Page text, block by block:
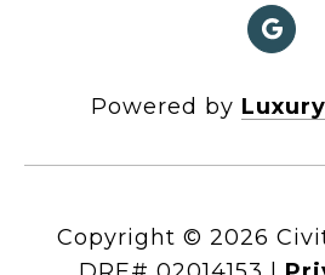
Powered by
Copyright © 2026